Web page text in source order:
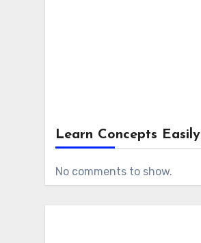
Learn Concepts Easily
No comments to show.